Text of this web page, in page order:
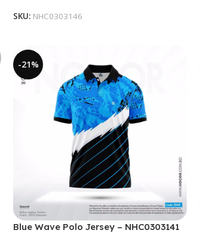
SKU: NHC0303146
-21%
Blue Wave Polo Jersey – NHC0303141